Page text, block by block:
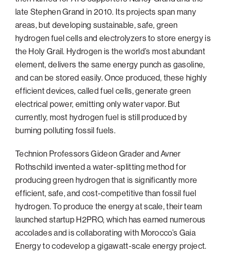
late Stephen Grand in 2010. Its projects span many
areas, but developing sustainable, safe, green
hydrogen fuel cells and electrolyzers to store energy is
the Holy Grail. Hydrogen is the world’s most abundant
element, delivers the same energy punch as gasoline,
and can be stored easily. Once produced, these highly
efficient devices, called fuel cells, generate green
electrical power, emitting only water vapor. But
currently, most hydrogen fuel is still produced by
burning polluting fossil fuels.
Technion Professors Gideon Grader and Avner
Rothschild invented a water-splitting method for
producing green hydrogen that is significantly more
efficient, safe, and cost-competitive than fossil fuel
hydrogen. To produce the energy at scale, their team
launched startup H2PRO, which has earned numerous
accolades and is collaborating with Morocco’s Gaia
Energy to codevelop a gigawatt-scale energy project.